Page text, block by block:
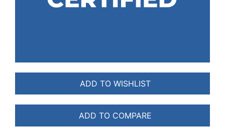
ADD TO WISHLIST
ADD TO COMPARE